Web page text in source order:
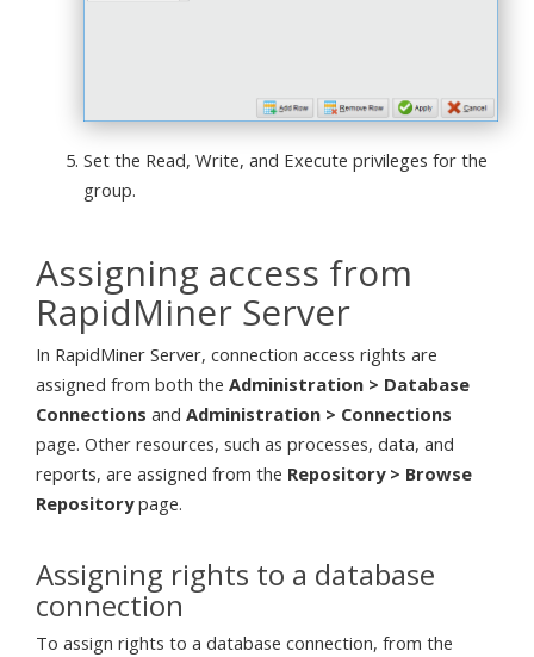
Set the Read, Write, and Execute privileges for the
group.
Assigning access from
RapidMiner Server
In RapidMiner Server, connection access rights are
assigned from both the Administration > Database
Connections and Administration > Connections
page. Other resources, such as processes, data, and
reports, are assigned from the Repository > Browse
Repositorypage.
Assigning rights to a database
connection
To assign rights to a database connection, from the